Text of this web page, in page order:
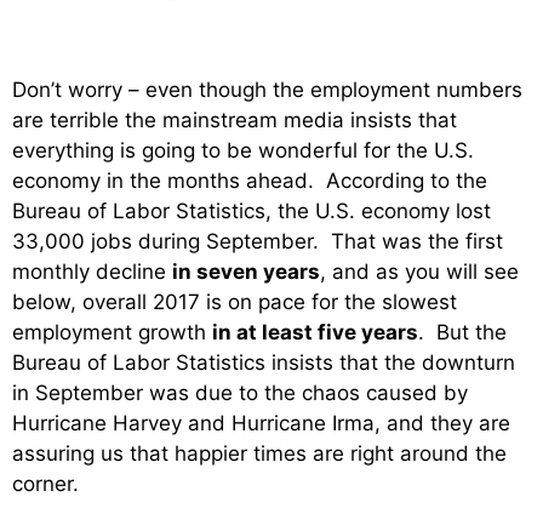
Don’t worry – even though the employment numbers
are terrible the mainstream media insists that
everything is going to be wonderful for the U.S.
economy in the months ahead. According to the
Bureau of Labor Statistics, the U.S. economy lost
33,000 jobs during September. That was the first
monthly decline in seven years, and as you will see
below, overall 2017 is on pace for the slowest
employment growth in at least five years. But the
Bureau of Labor Statistics insists that the downturn
in September was due to the chaos caused by
Hurricane Harvey and Hurricane Irma, and they are
assuring us that happier times are right around the
corner.